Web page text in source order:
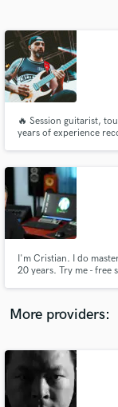
🔥 Session guitarist,
years of experience
I'm Cristian. I do
20 years. Try me - free
More providers:
Contact
and